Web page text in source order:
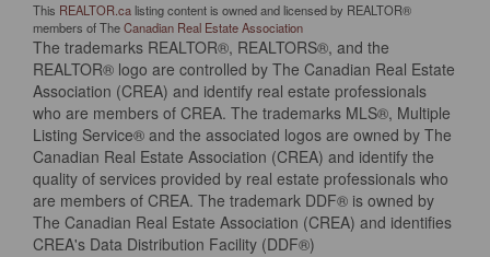
This REALTOR.calisting content is owned and licensed by REALTOR®
members of TheCanadian Real Estate Association
The trademarks REALTOR®, REALTORS®, and the
REALTOR® logo are controlled by The Canadian Real Estate
Association (CREA) and identify real estate professionals
who are members of CREA. The trademarks MLS®, Multiple
Listing Service® and the associated logos are owned by The
Canadian Real Estate Association (CREA) and identify the
quality of services provided by real estate professionals who
are members of CREA. The trademark DDF® is owned by
The Canadian Real Estate Association (CREA) and identifies
CREA's Data Distribution Facility (DDF®)